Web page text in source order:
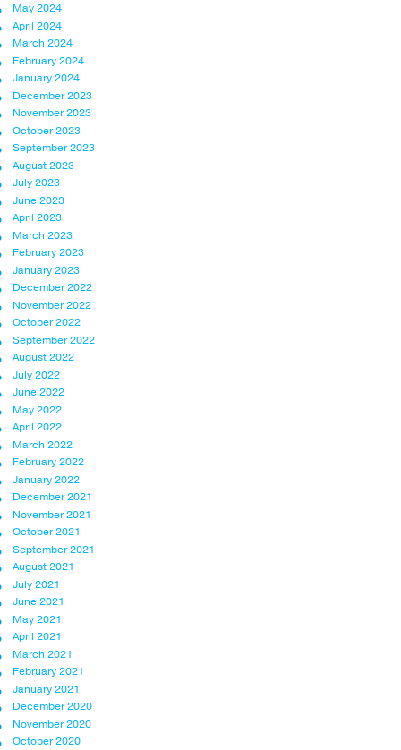
May 2024
April 2024
March 2024
February 2024
January 2024
December 2023
November 2023
October 2023
September 2023
August 2023
July 2023
June 2023
April 2023
March 2023
February 2023
January 2023
December 2022
November 2022
October 2022
September 2022
August 2022
July 2022
June 2022
May 2022
April 2022
March 2022
February 2022
January 2022
December 2021
November 2021
October 2021
September 2021
August 2021
July 2021
June 2021
May 2021
April 2021
March 2021
February 2021
January 2021
December 2020
November 2020
October 2020